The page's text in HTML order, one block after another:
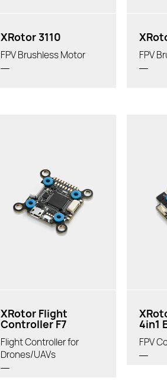
XRotor 3110
FPV Brushless Motor FPV
XRotor Flight
Controller F7
Flight Controller for
Drones/UAVs
4in1
FPV